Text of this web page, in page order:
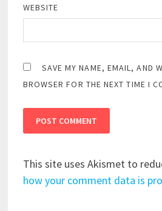
WEBSITE
SAVE MY NAME, EMAIL, AND
BROWSER FOR THE NEXT TIME I
This site uses Akismet to
how your comment data is